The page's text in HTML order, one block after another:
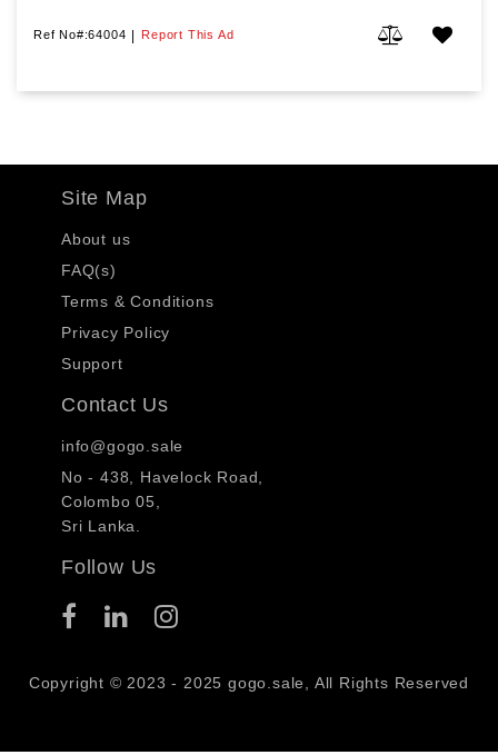
Ref No#:64004 | Report This Ad
Site Map
About us
FAQ(s)
Terms & Conditions
Privacy Policy
Support
Contact Us
info@gogo.sale
No - 438, Havelock Road,
Colombo 05,
Sri Lanka.
Follow Us
Copyright © 2023 - 2025 gogo.sale, All Rights Reserved